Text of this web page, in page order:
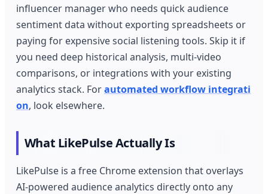
influencer manager who needs quick audience
sentiment data without exporting spreadsheets or
paying for expensive social listening tools. Skip it if
you need deep historical analysis, multi-video
comparisons, or integrations with your existing
analytics stack. Forautomated workflow integrati
on, look elsewhere.
What LikePulse Actually Is
LikePulse is a free Chrome extension that overlays
AI-powered audience analytics directly onto any